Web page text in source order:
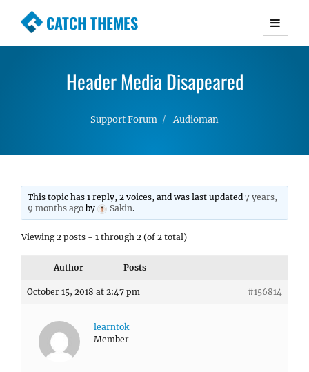
CATCH THEMES
Premium Responsive WordPress Themes with
Simple, Clean and Lightweight Responsive
Header Media Disapeared
Support Forum Audioman
This topic has 1 reply, 2 voices, and was last updated7 years,
9 months ago by Sakin.
Viewing 2 posts - 1 through 2 (of 2 total)
Author Posts
October 15, 2018 at 2:47 pm #156814
learntok
Member